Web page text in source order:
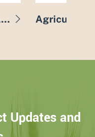
Agricultural Innovation & Research Eyre Peninsula
Updates and